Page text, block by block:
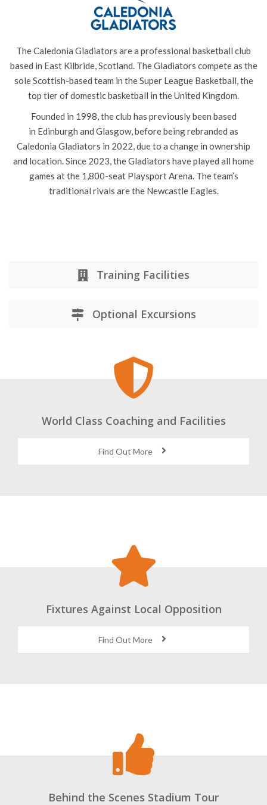
The Caledonia Gladiators are a professional basketball club
based in East Kilbride, Scotland. The Gladiators compete as the
sole Scottish-based team in the Super League Basketball, the
top tier of domestic basketball in the United Kingdom.
Founded in 1998, the club has previously been based
in Edinburgh and Glasgow, before being rebranded as
Caledonia Gladiators in 2022, due to a change in ownership
and location. Since 2023, the Gladiators have played all home
games at the 1,800-seat Playsport Arena. The team’s
traditional rivals are the Newcastle Eagles.
Training Facilities
Optional Excursions
World Class Coaching and Facilities
Find Out More
Fixtures Against Local Opposition
Find Out More
Behind the Scenes Stadium Tour